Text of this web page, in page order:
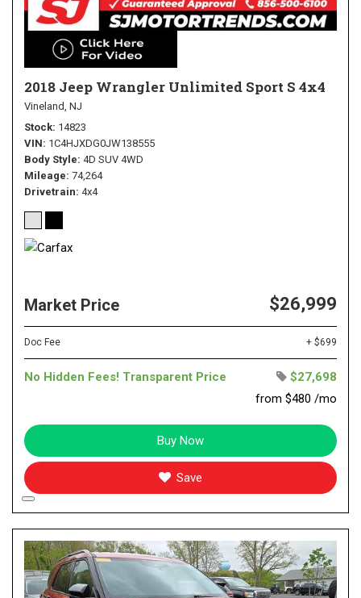
2018 Jeep Wrangler Unlimited Sport S 4x4
Vineland, NJ
Stock 14823
VIN 1C4HJXDG0JW138555
Body Style 4D SUV 4WD
Mileage 74,264
Drivetrain 4x4
Market Price $26,999
Doc Fee + $699
No Hidden Fees! Transparent Price
$27,698
from $480 /mo
Buy Now
Save